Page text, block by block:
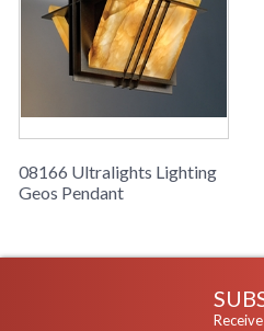
08166 Ultralights Lighting
Geos Pendant